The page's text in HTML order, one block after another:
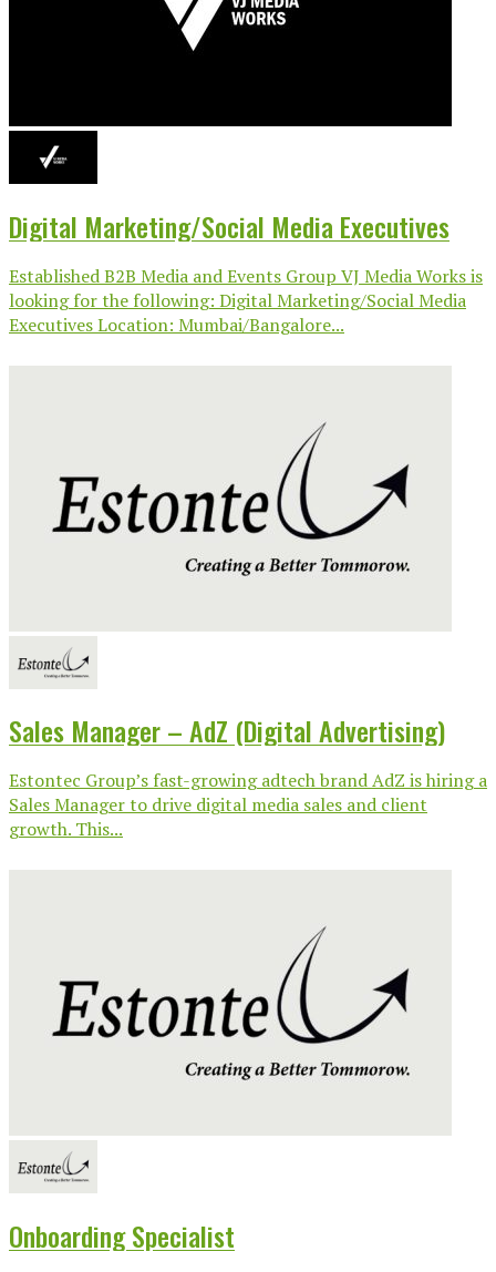
Digital Marketing/Social Media Executives
Established B2B Media and Events Group VJ Media Works is
looking for the following: Digital Marketing/Social Media
Executives Location: Mumbai/Bangalore...
Sales Manager – AdZ (Digital Advertising)
Estontec Group’s fast-growing adtech brand AdZ is hiring a
Sales Manager to drive digital media sales and client
growth. This...
Onboarding Specialist